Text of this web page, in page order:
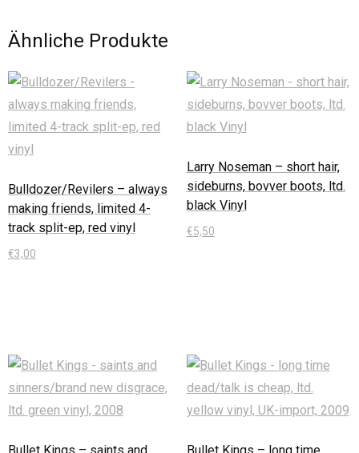
Ähnliche Produkte
Bulldozer/Revilers – always
making friends, limited 4-
track split-ep, red vinyl
€3,00
Larry Noseman – short hair,
sideburns, bovver boots, ltd.
black Vinyl
€5,50
Bullet Kings – saints and
Bullet Kings – long time